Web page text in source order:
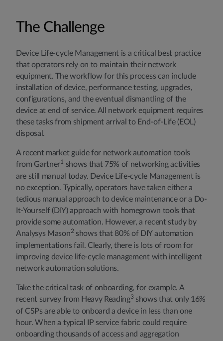
The Challenge
Device Life-cycle Management is a critical best practice
that operators rely on to maintain their network
equipment. The workflow for this process can include
installation of device, performance testing, upgrades,
configurations, and the eventual dismantling of the
device at end of service. All network equipment requires
these tasks from shipment arrival to End-of-Life (EOL)
disposal.
A recent market guide for network automation tools
from Gartner1
shows that 75% of networking activities
are still manual today. Device Life-cycle Management is
no exception. Typically, operators have taken either a
tedious manual approach to device maintenance or a Do-
It-Yourself (DIY) approach with homegrown tools that
provide some automation. However, a recent study by
Analysys Mason2 shows that 80% of DIY automation
implementations fail. Clearly, there is lots of room for
improving device life-cycle management with intelligent
network automation solutions.
Take the critical task of onboarding, for example. A
recent survey from Heavy Reading3 shows that only 16%
of CSPs are able to onboard a device in less than one
hour. When a typical IP service fabric could require
onboarding thousands of access and aggregation